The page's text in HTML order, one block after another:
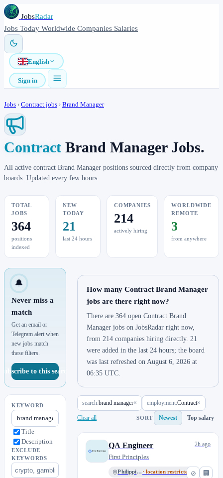
JobsRadar
Jobs Today Worldwide Companies Salaries
English
Sign in
Jobs › Contract jobs › Brand Manager
Contract Brand Manager Jobs.
All active contract Brand Manager positions sourced directly from company
boards. Updated every few hours.
TOTAL
JOBS
364
positions
indexed
NEW
TODAY
21
last 24 hours
COMPANIES
214
actively hiring
WORLDWIDE
REMOTE
3
from anywhere
🔔
Never miss a
match
Get an email or
Telegram alert when
new jobs match
these filters.
Subscribe to this search
KEYWORD
Title
Description
EXCLUDE
KEYWORDS
How many Contract Brand Manager
jobs are there right now?
There are 364 open Contract Brand
Manager jobs on JobsRadar right now,
from 214 companies hiring directly. 21
were added in the last 24 hours; the board
was last refreshed on August 6, 2026 at
06:35 UTC.
search:brand manager× employment:Contract×
Clear all SORT Newest Top salary
⊘ 🏢
QA Engineer
First Principles
Philippines · location restricted
2h ago